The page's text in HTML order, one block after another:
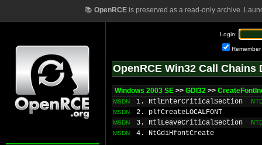
📚 OpenRCEis preserved as a read-only archive.
Login:
Remember
OpenRCE Win32 Call Chains
Windows 2003 SE >> GDI32 >>
MSDN 1. RtlEnterCriticalSection
MSDN 2. plfCreateLOCALFONT
MSDN 3. RtlLeaveCriticalSection
MSDN 4. NtGdiHfontCreate